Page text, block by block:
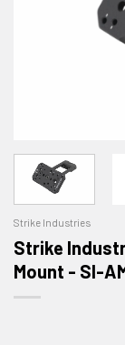
Strike Industries
Strike
Mount - SI-